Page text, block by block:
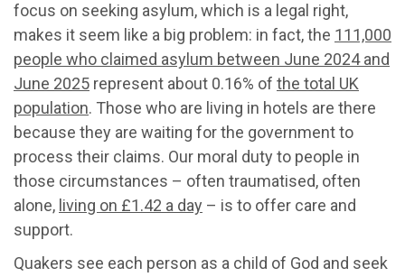
focus on seeking asylum, which is a legal right,
makes it seem like a big problem: in fact, the 111,000
people who claimed asylum between June 2024 and
June 2025 represent about 0.16% of the total UK
population. Those who are living in hotels are there
because they are waiting for the government to
process their claims. Our moral duty to people in
those circumstances – often traumatised, often
alone, living on £1.42 a day – is to offer care and
support.
Quakers see each person as a child of God and seek